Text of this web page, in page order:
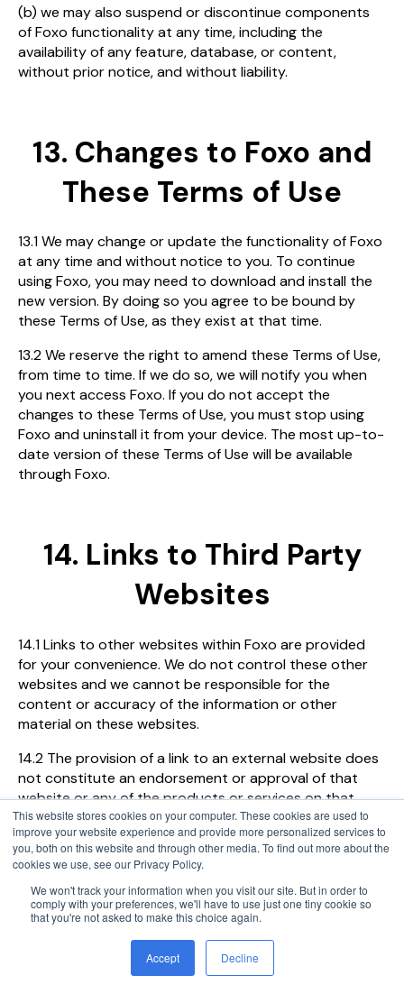
This website stores cookies on your computer. These cookies are used to
improve your website experience and provide more personalized services to
you, both on this website and through other media. To find out more about the
cookies we use, see our Privacy Policy.
We won't track your information when you visit our site. But in order to
comply with your preferences, we'll have to use just one tiny cookie so
that you're not asked to make this choice again.
Accept Decline
(b) we may also suspend or discontinue components
of Foxo functionality at any time, including the
availability of any feature, database, or content,
without prior notice, and without liability.
13. Changes to Foxo and
These Terms of Use
13.1 We may change or update the functionality of Foxo
at any time and without notice to you. To continue
using Foxo, you may need to download and install the
new version. By doing so you agree to be bound by
these Terms of Use, as they exist at that time.
13.2 We reserve the right to amend these Terms of Use,
from time to time. If we do so, we will notify you when
you next access Foxo. If you do not accept the
changes to these Terms of Use, you must stop using
Foxo and uninstall it from your device. The most up-to-
date version of these Terms of Use will be available
through Foxo.
14. Links to Third Party
Websites
14.1 Links to other websites within Foxo are provided
for your convenience. We do not control these other
websites and we cannot be responsible for the
content or accuracy of the information or other
material on these websites.
14.2 The provision of a link to an external website does
not constitute an endorsement or approval of that
website or any of the products or services on that
website. We are not liable for any loss arising from your
access to such sites or content. If you choose to click
on a link within Foxo and go to other unaffiliated sites,
we are not responsible for the privacy practices of
those sites.
15. Independence from